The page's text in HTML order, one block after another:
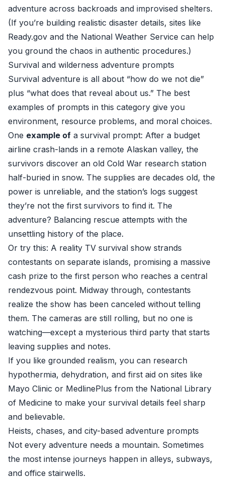
adventure across backroads and improvised shelters.
(If you’re building realistic disaster details, sites like
Ready.gov and the National Weather Service can help
you ground the chaos in authentic procedures.)
Survival and wilderness adventure prompts
Survival adventure is all about “how do we not die”
plus “what does that reveal about us.” The best
examples of prompts in this category give you
environment, resource problems, and moral choices.
One example of a survival prompt: After a budget
airline crash-lands in a remote Alaskan valley, the
survivors discover an old Cold War research station
half-buried in snow. The supplies are decades old, the
power is unreliable, and the station’s logs suggest
they’re not the first survivors to find it. The
adventure? Balancing rescue attempts with the
unsettling history of the place.
Or try this: A reality TV survival show strands
contestants on separate islands, promising a massive
cash prize to the first person who reaches a central
rendezvous point. Midway through, contestants
realize the show has been canceled without telling
them. The cameras are still rolling, but no one is
watching—except a mysterious third party that starts
leaving supplies and notes.
If you like grounded realism, you can research
hypothermia, dehydration, and first aid on sites like
Mayo Clinic or MedlinePlus from the National Library
of Medicine to make your survival details feel sharp
and believable.
Heists, chases, and city-based adventure prompts
Not every adventure needs a mountain. Sometimes
the most intense journeys happen in alleys, subways,
and office stairwells.